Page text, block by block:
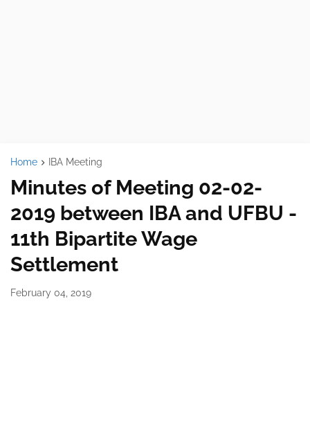
Home IBA Meeting
Minutes of Meeting 02-02-
2019 between IBA and UFBU -
11th Bipartite Wage
Settlement
February 04, 2019